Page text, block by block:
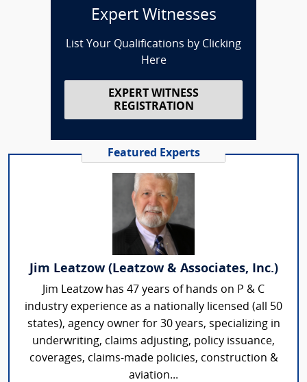
Expert Witnesses
List Your Qualifications by Clicking
Here
EXPERT WITNESS
REGISTRATION
Featured Experts
Jim Leatzow (Leatzow & Associates, Inc.)
Jim Leatzow has 47 years of hands on P & C
industry experience as a nationally licensed (all 50
states), agency owner for 30 years, specializing in
underwriting, claims adjusting, policy issuance,
coverages, claims-made policies, construction &
aviation...